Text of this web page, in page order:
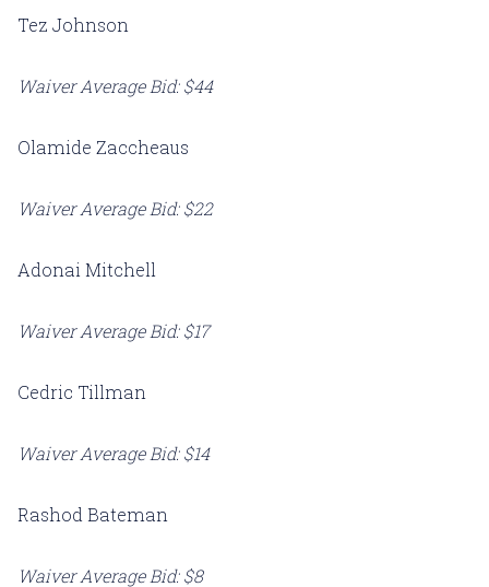
Tez Johnson
Waiver Average Bid: $44
Olamide Zaccheaus
Waiver Average Bid: $22
Adonai Mitchell
Waiver Average Bid: $17
Cedric Tillman
Waiver Average Bid: $14
Rashod Bateman
Waiver Average Bid: $8